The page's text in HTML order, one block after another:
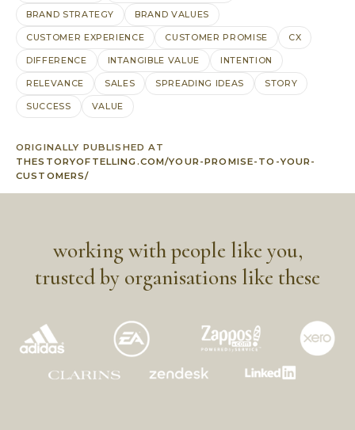
BRAND STRATEGY BRAND VALUES
CUSTOMER EXPERIENCE CUSTOMER PROMISE CX
DIFFERENCE INTANGIBLE VALUE INTENTION
RELEVANCE SALES SPREADING IDEAS STORY
SUCCESS VALUE
ORIGINALLY PUBLISHED AT
THESTORYOFTELLING.COM/YOUR-PROMISE-TO-YOUR-
CUSTOMERS/
working with people like you,
trusted by organisations like these